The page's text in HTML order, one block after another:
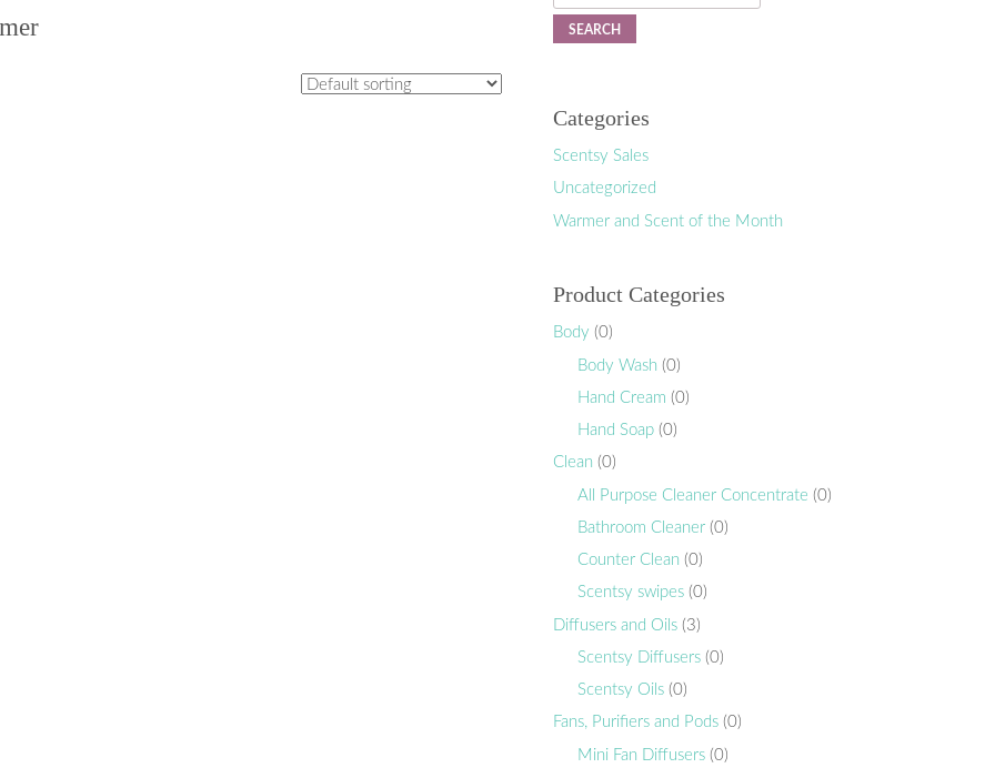
Categories
Scentsy Sales
Uncategorized
Warmer and Scent of the Month
Product Categories
Body (0)
Body Wash (0)
Hand Cream (0)
Hand Soap (0)
Clean (0)
All Purpose Cleaner Concentrate (0)
Bathroom Cleaner (0)
Counter Clean (0)
Scentsy swipes (0)
Diffusers and Oils (3)
Scentsy Diffusers (0)
Scentsy Oils (0)
Fans, Purifiers and Pods (0)
Mini Fan Diffusers (0)